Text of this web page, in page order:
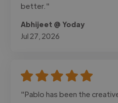
better."
Abhijeet @ Yoday
Jul 27, 2026
"Pablo has been the